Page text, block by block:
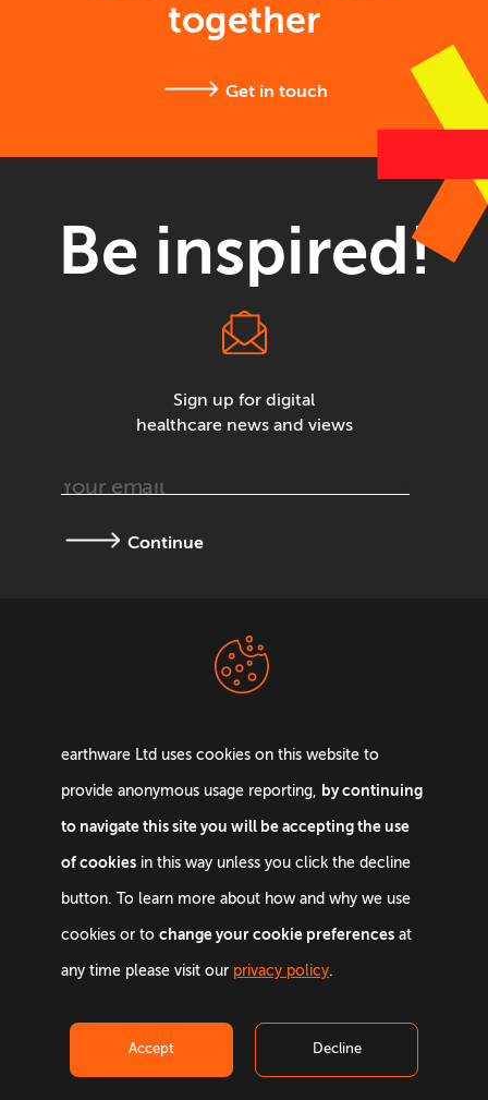
earthware Ltd uses cookies on this website to
provide anonymous usage reporting, by continuing
to navigate this site you will be accepting the use
of cookiesin this way unless you click the decline
button. To learn more about how and why we use
cookies or to change your cookie preferencesat
any time please visit our privacy policy.
Accept Decline
together
Get in touch
Be inspired!
Sign up for digital
healthcare news and views
Continue
Email:info@earthware.co.uk
Phone:+44 0845 642 9880
©2026earthware. All rights reserved.